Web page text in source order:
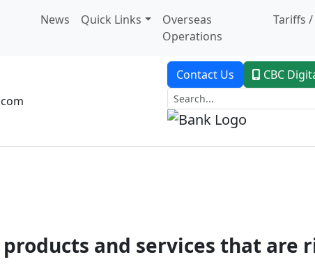
News Quick Links
Overseas
Operations
Tariffs /
Contact Us CBC
and services that are